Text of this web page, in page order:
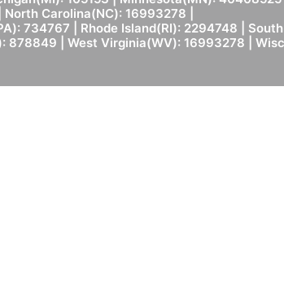
Carolina(NC): 16993278 |
734767 | Rhode Island(RI): 2294748 | South
| West Virginia(WV): 16993278 |